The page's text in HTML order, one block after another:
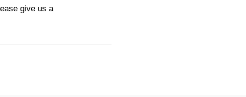
give us a